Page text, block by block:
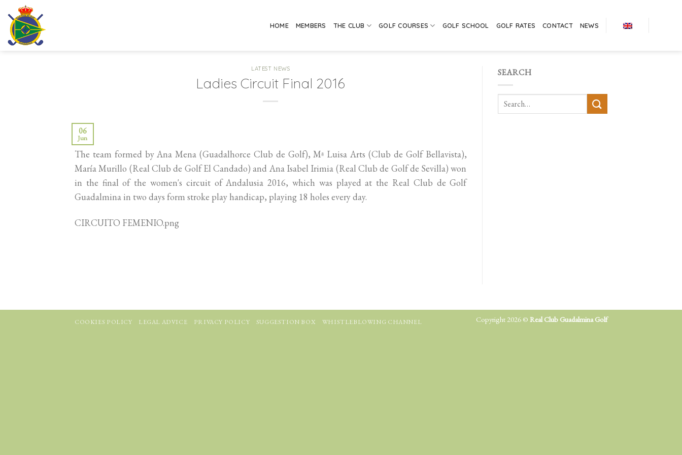
content
HOME MEMBERS THE CLUB GOLF COURSES GOLF SCHOOL GOLF RATES CONTACT NEWS
LATEST NEWS
Ladies Circuit Final 2016
06
Jun
The team formed by Ana Mena (Guadalhorce Club de Golf), Mª Luisa Arts (Club de Golf Bellavista),
María Murillo (Real Club de Golf El Candado) and Ana Isabel Irimia (Real Club de Golf de Sevilla) won
in the final of the women's circuit of Andalusia 2016, which was played at the Real Club de Golf
Guadalmina in two days form stroke play handicap, playing 18 holes every day.
CIRCUITO FEMENIO.png
SEARCH
COOKIES POLICY LEGAL ADVICE PRIVACY POLICY SUGGESTION BOX WHISTLEBLOWING CHANNEL Copyright 2026 © Real Club Guadalmina Golf